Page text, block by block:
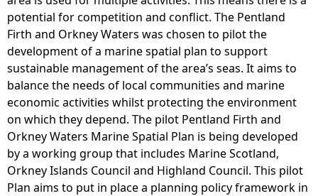
r
e
potential for competition and conflict. The Pentland
Firth and Orkney Waters was chosen to pilot the
development of a marine spatial plan to support
sustainable management of the area’s seas. It aims to
balance the needs of local communities and marine
economic activities whilst protecting the environment
on which they depend. The pilot Pentland Firth and
Orkney Waters Marine Spatial Plan is being developed
by a working group that includes Marine Scotland,
Orkney Islands Council and Highland Council. This pilot
Plan aims to put in place a planning policy framework in